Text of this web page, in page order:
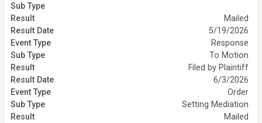
Mailed
5/19/2026
Response
To Motion
Filed by Plaintiff
6/3/2026
Order
Setting Mediation
Mailed